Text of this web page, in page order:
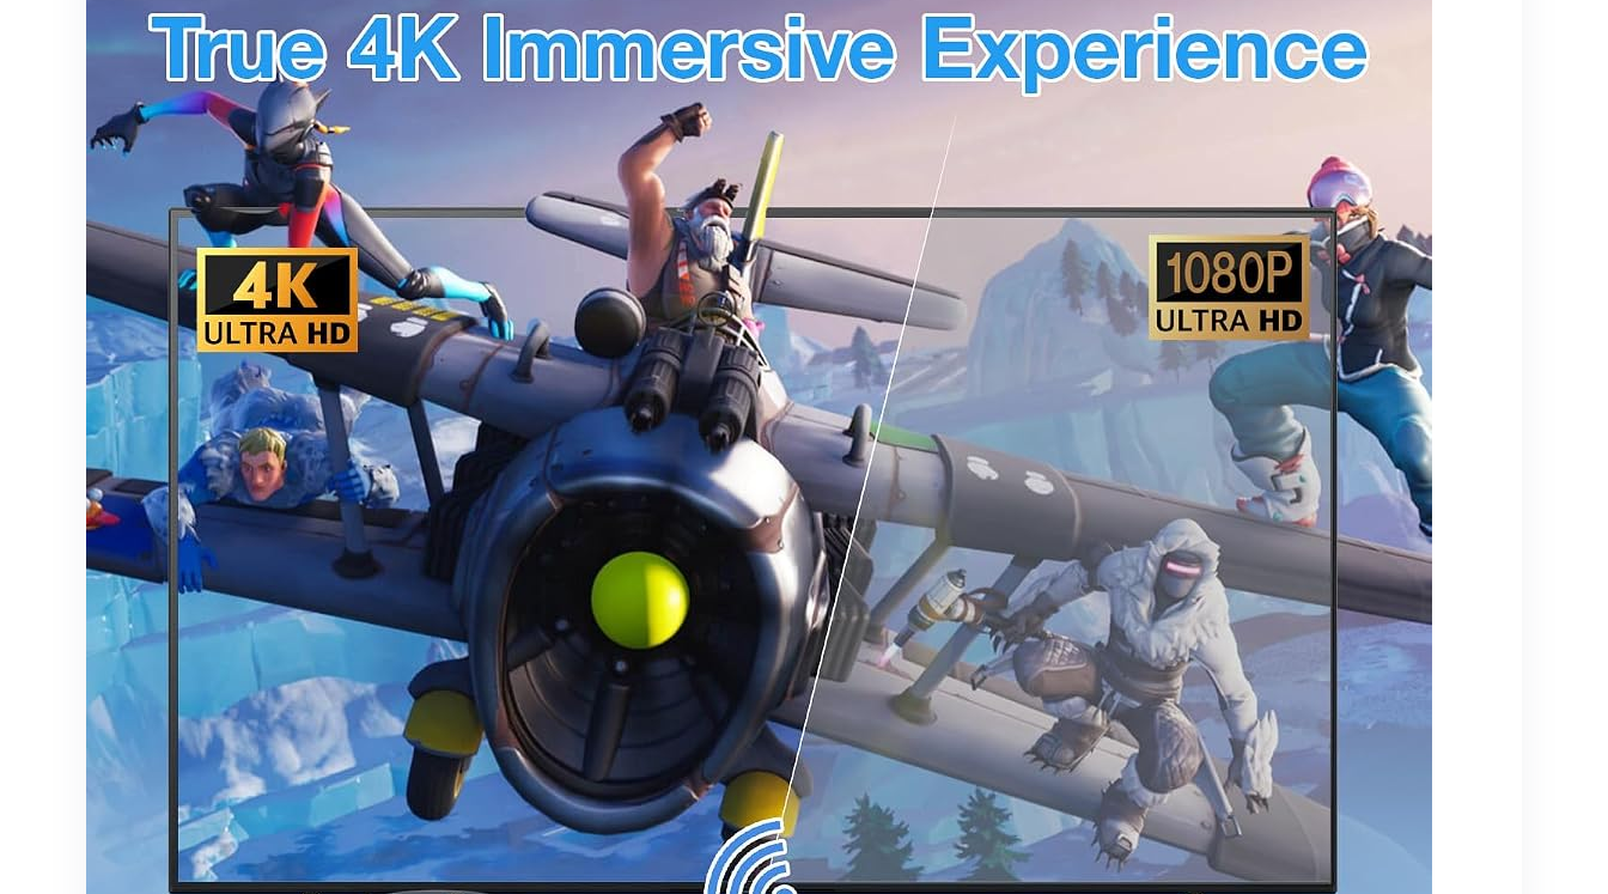
GA02463-
US,
GA02464-
US
Air
Conditionin
g Hole (3)
Windows &
macOS
Wireless
Screen
(JVAW76)
Projector